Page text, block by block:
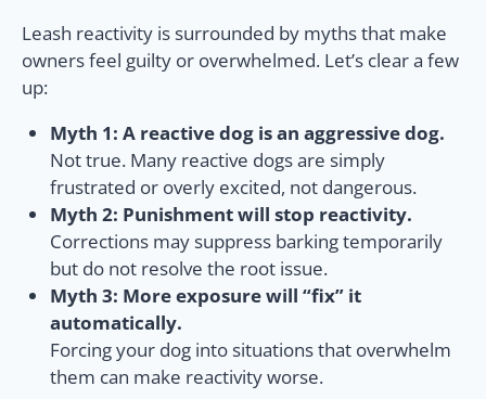
Leash reactivity is surrounded by myths that make
owners feel guilty or overwhelmed. Let’s clear a few
up:
Myth 1: A reactive dog is an aggressive dog.
Not true. Many reactive dogs are simply
frustrated or overly excited, not dangerous.
Myth 2: Punishment will stop reactivity.
Corrections may suppress barking temporarily
but do not resolve the root issue.
Myth 3: More exposure will “fix” it
automatically.
Forcing your dog into situations that overwhelm
them can make reactivity worse.